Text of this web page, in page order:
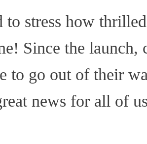
to stress how
Since the launch,
to go out of their
news for all of